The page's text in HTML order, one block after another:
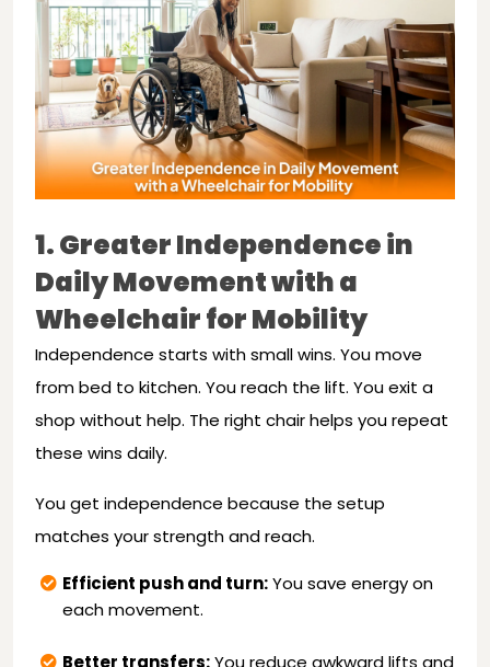
1. Greater Independence in
Daily Movement with a
Wheelchair for Mobility
Independence starts with small wins. You move
from bed to kitchen. You reach the lift. You exit a
shop without help. The right chair helps you repeat
these wins daily.
You get independence because the setup
matches your strength and reach.
Efficient push and turn:You save energy on
each movement.
Better transfers:You reduce awkward lifts and